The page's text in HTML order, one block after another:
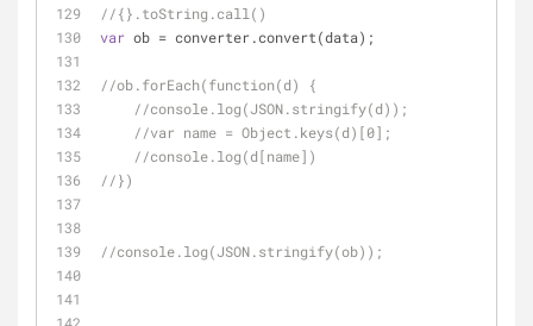
//{}.toString.call()
var ob = converter.convert(data);
//ob.forEach(function(d) {
//console.log(JSON.stringify(d));
//var name = Object.keys(d)[0];
//console.log(d[name])
//})
//console.log(JSON.stringify(ob));